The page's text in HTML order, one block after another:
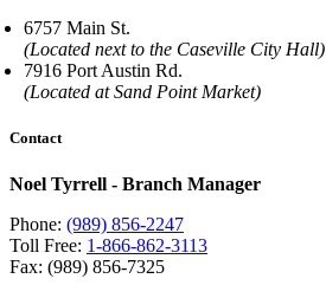
6757 Main St.
(Located next to the Caseville City Hall)
7916 Port Austin Rd.
(Located at Sand Point Market)
Contact
Noel Tyrrell - Branch Manager
Phone: (989) 856-2247
Toll Free: 1-866-862-3113
Fax: (989) 856-7325